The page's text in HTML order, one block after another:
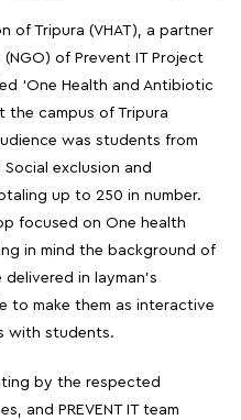
of Tripura (VHAT), a partner
of Prevent IT Project
‘One Health and Antibiotic
the campus of Tripura
was students from
exclusion and
up to 250 in number.
focused on One health
in mind the background of
in layman’s
to make them as interactive
with students.
by the respected
and PREVENT IT team